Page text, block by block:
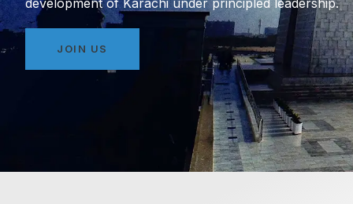
development of Karachi under principled leadership.
JOIN US